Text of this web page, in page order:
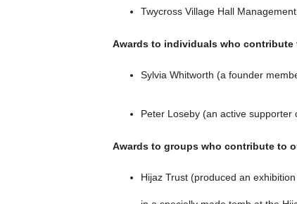
Twycross Village Hall
Awards to individuals who
Sylvia Whitworth (a founder
Peter Loseby (an active
Awards to groups who contribute to
Hijaz Trust (produced an